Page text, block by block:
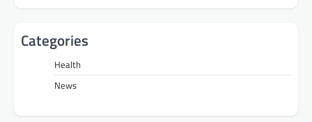
Categories
Health
News